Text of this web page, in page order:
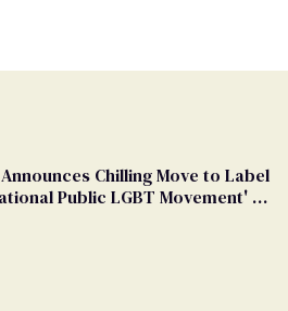
Chilling Move to Label
Public LGBT Movement' as